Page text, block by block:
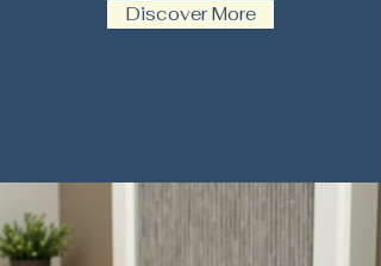
Discover More